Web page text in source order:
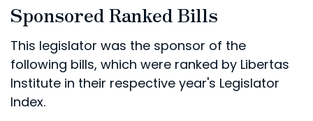
Sponsored Ranked Bills
This legislator was the sponsor of the
following bills, which were ranked by Libertas
Institute in their respective year's Legislator
Index.